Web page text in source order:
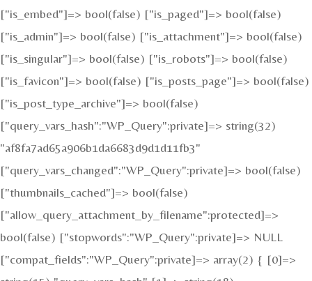
["is_embed"]=> bool(false) ["is_paged"]=> bool(false)
["is_admin"]=> bool(false) ["is_attachment"]=> bool(false)
["is_singular"]=> bool(false) ["is_robots"]=> bool(false)
["is_favicon"]=> bool(false) ["is_posts_page"]=> bool(false)
["is_post_type_archive"]=> bool(false)
["query_vars_hash":"WP_Query":private]=> string(32)
"af8fa7ad65a906b1da6683d9d1d11fb3"
["query_vars_changed":"WP_Query":private]=> bool(false)
["thumbnails_cached"]=> bool(false)
["allow_query_attachment_by_filename":protected]=>
bool(false) ["stopwords":"WP_Query":private]=> NULL
["compat_fields":"WP_Query":private]=> array(2) { [0]=>